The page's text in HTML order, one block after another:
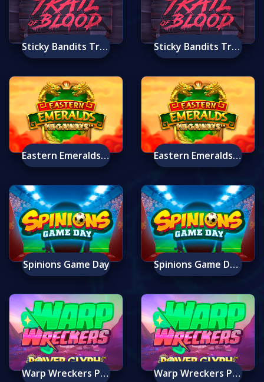
Sticky Bandits Trail Of Blood Mobile Sticky Bandits Trail Of Blood
Eastern Emeralds Megaways Eastern Emeralds Megaways Mobile
Spinions Game Day Spinions Game Day Mobile
Warp Wreckers Power Glyph Mobile Warp Wreckers Power Glyph